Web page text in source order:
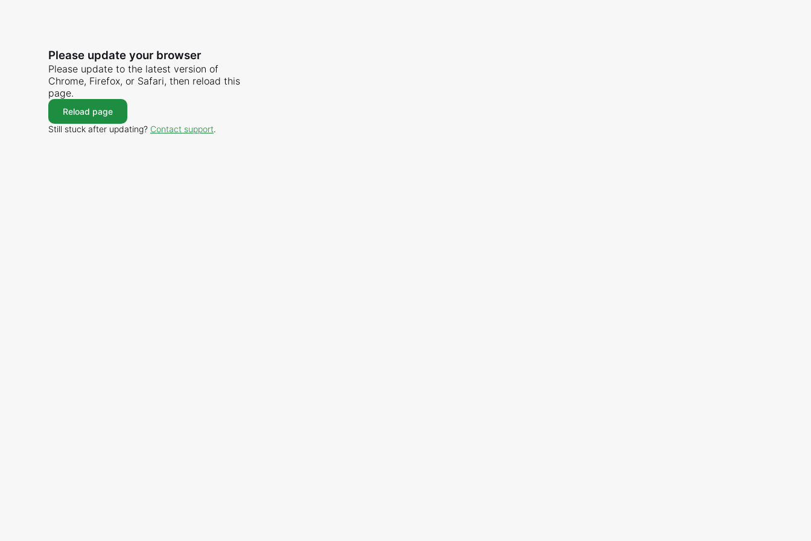
Please update your browser
Please update to the latest version of
Chrome, Firefox, or Safari, then reload this
page.
Reload page
Still stuck after updating? Contact support.